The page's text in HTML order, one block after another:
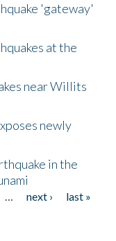
'gateway'
at the
near Willits
newly
in the
… next ›
last »